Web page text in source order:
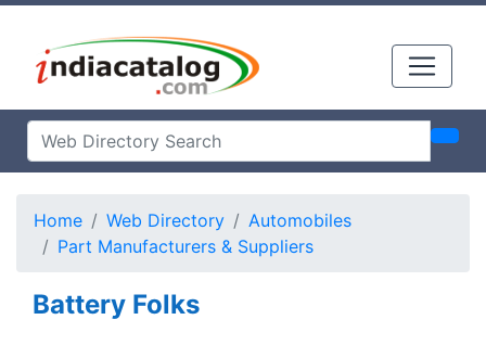
Home Web Directory
Automobiles
Part Manufacturers & Suppliers
Battery Folks